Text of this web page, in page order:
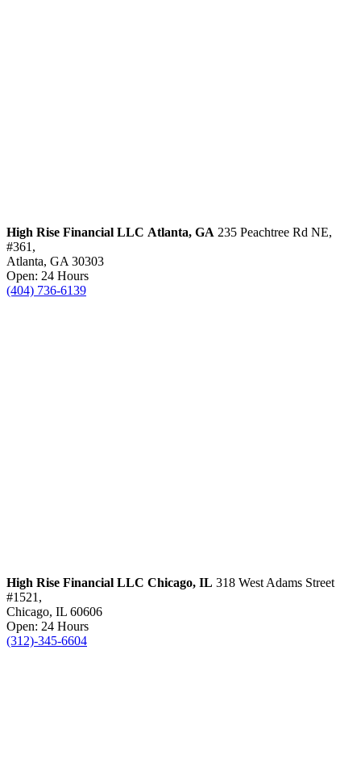
High Rise Financial LLC Atlanta, GA 235 Peachtree Rd NE,
#361,
Atlanta, GA 30303
Open: 24 Hours
(404) 736-6139
High Rise Financial LLC Chicago, IL 318 West Adams Street
#1521,
Chicago, IL 60606
Open: 24 Hours
(312)-345-6604